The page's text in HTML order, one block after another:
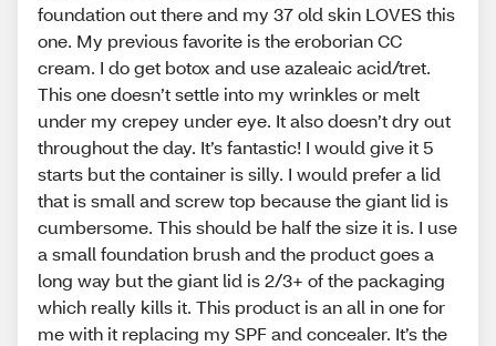
foundation out there and my 37 old skin LOVES this
one. My previous favorite is the eroborian CC
cream. I do get botox and use azaleaic acid/tret.
This one doesn’t settle into my wrinkles or melt
under my crepey under eye. It also doesn’t dry out
throughout the day. It’s fantastic! I would give it 5
starts but the container is silly. I would prefer a lid
that is small and screw top because the giant lid is
cumbersome. This should be half the size it is. I use
a small foundation brush and the product goes a
long way but the giant lid is 2/3+ of the packaging
which really kills it. This product is an all in one for
me with it replacing my SPF and concealer. It’s the